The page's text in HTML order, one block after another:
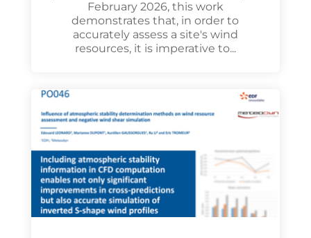
February 2026, this work
demonstrates that, in order to
accurately assess a site's wind
resources, it is imperative to...